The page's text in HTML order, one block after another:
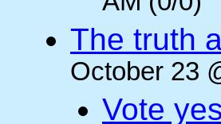
The truth
October 23
Vote